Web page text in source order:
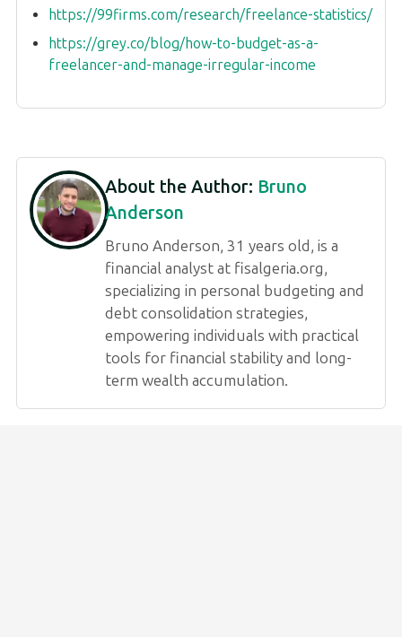
https://99firms.com/research/freelance-statistics/
https://grey.co/blog/how-to-budget-as-a-
freelancer-and-manage-irregular-income
About the Author: Bruno
Anderson
Bruno Anderson, 31 years old, is a
financial analyst at fisalgeria.org,
specializing in personal budgeting and
debt consolidation strategies,
empowering individuals with practical
tools for financial stability and long-
term wealth accumulation.